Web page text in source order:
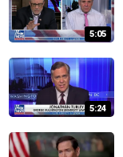
5:05
5:24